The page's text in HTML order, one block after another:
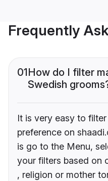
Frequently
01How do I filter
Swedish
It is very easy to
preference on
is go to the Menu,
your filters based on
, religion or mother